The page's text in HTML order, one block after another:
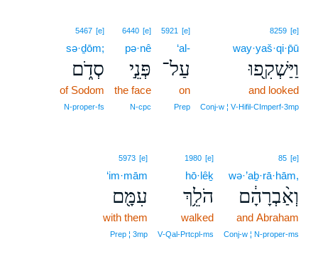
8259 [e]
way·yaš·qi·p̄ū
וַיַּשְׁקִ֖פוּ
and looked
Conj‑w ¦ V‑Hifil‑CImperf‑3mp
5921 [e]
‘al-
עַל־
on
Prep
6440 [e]
pə·nê
פְּנֵ֣י
the face
N‑cpc
5467 [e]
sə·ḏōm;
סְדֹ֑ם
of Sodom
N‑proper‑fs
85 [e]
wə·’aḇ·rā·hām,
וְאַ֨בְרָהָ֔ם
and Abraham
Conj‑w ¦ N‑proper‑ms
1980 [e]
hō·lêḵ
הֹלֵ֥ךְ
walked
V‑Qal‑Prtcpl‑ms
5973 [e]
‘im·mām
עִמָּ֖ם
with them
Prep ¦ 3mp